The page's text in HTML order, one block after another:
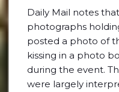
Daily Mail notes
photographs
posted a photo of
kissing in a photo
during the event.
were largely